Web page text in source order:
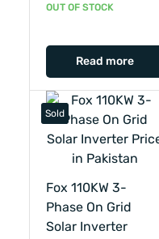
OUT OF STOCK
Read more
Sold
Fox 110KW 3-
Phase On Grid
Solar Inverter